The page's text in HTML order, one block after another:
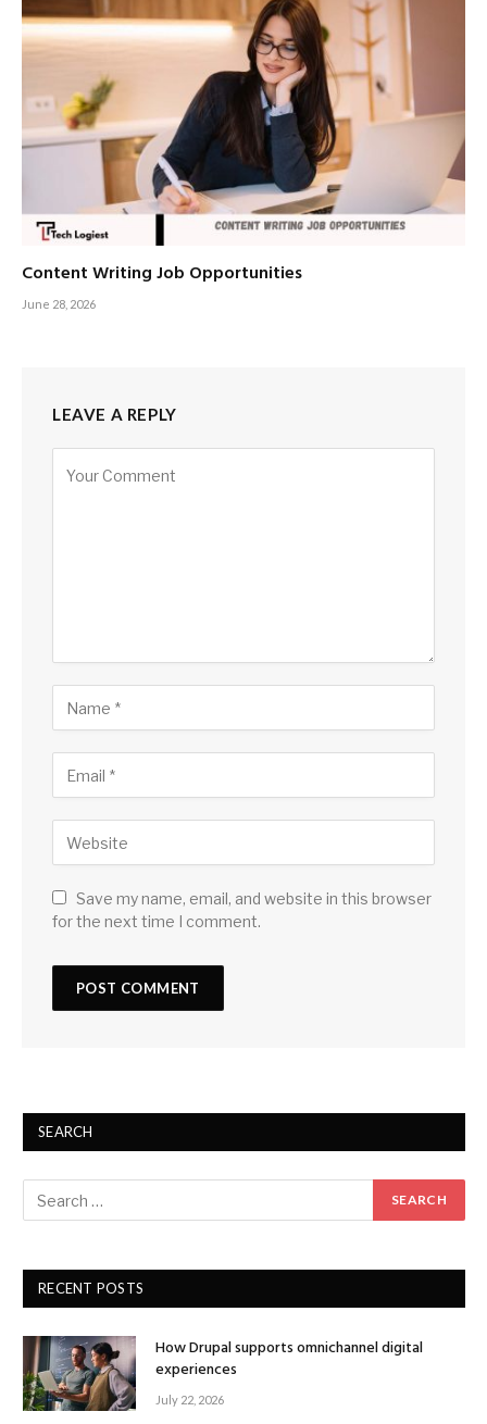
Content Writing Job Opportunities
June 28, 2026
LEAVE A REPLY
Save my name, email, and website in this browser
for the next time I comment.
SEARCH
RECENT POSTS
How Drupal supports omnichannel digital
experiences
July 22, 2026